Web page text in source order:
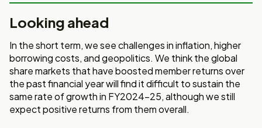
Looking ahead
In the short term, we see challenges in inflation, higher
borrowing costs, and geopolitics. We think the global
share markets that have boosted member returns over
the past financial year will find it difficult to sustain the
same rate of growth in FY2024-25, although we still
expect positive returns from them overall.